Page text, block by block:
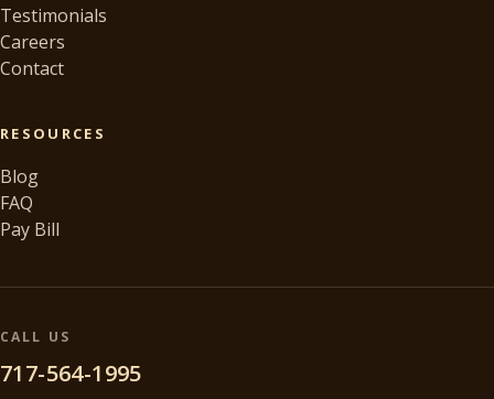
Testimonials
Careers
Contact
RESOURCES
Blog
FAQ
Pay Bill
CALL US
717-564-1995